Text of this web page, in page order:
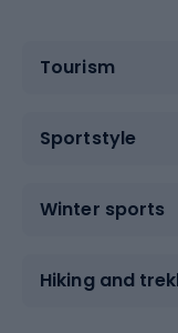
Tourism
Sportstyle
Winter sports
Hiking and